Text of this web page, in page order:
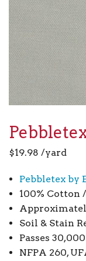
$19.98 /yard
Pebbletex by
100% Cotton
Soil & Stain
Passes
NFPA 260,